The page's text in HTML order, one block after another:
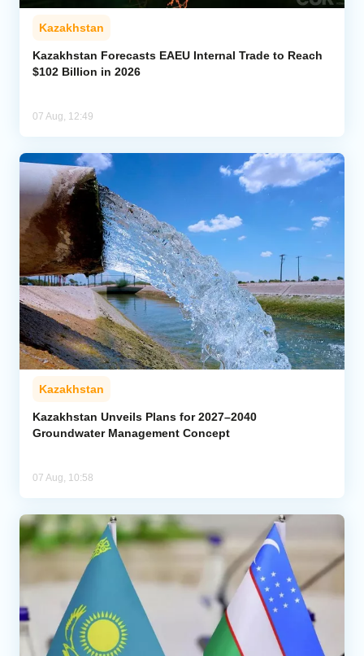
Kazakhstan
Kazakhstan Forecasts EAEU Internal Trade to Reach
$102 Billion in 2026
07 Aug, 12:49
Kazakhstan
Kazakhstan Unveils Plans for 2027–2040
Groundwater Management Concept
07 Aug, 10:58